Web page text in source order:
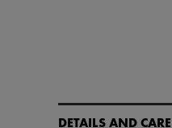
DETAILS AND CARE